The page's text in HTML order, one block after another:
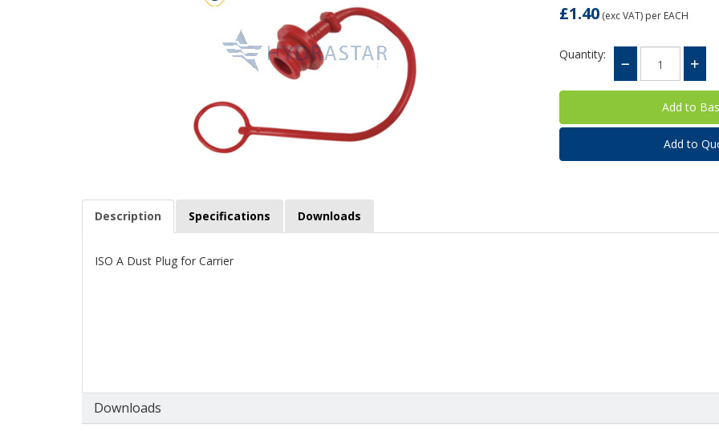
£1.40 (exc VAT) per EACH
Quantity:
Add to
Description Specifications Downloads
ISO A Dust Plug for Carrier
Downloads